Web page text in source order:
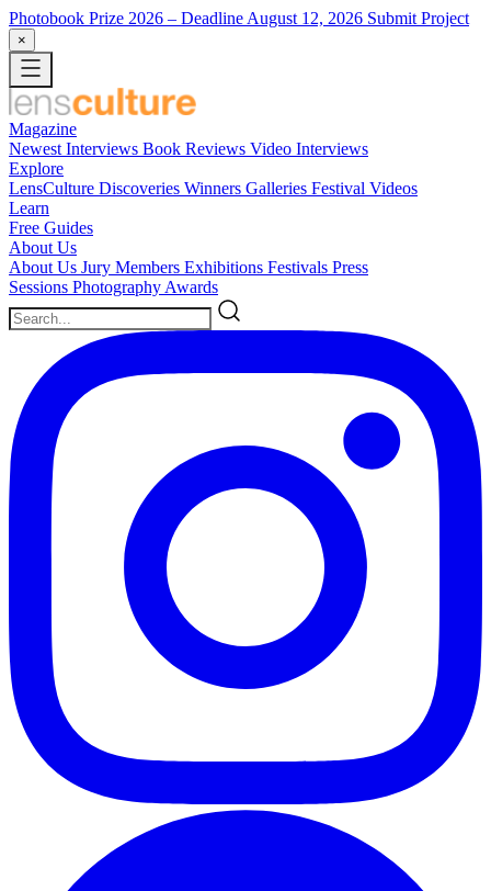
Photobook Prize 2026 – Deadline August 12, 2026 Submit Project
×
Magazine
Newest Interviews Book Reviews Video Interviews
Explore
LensCulture Discoveries Winners Galleries Festival Videos
Learn
Free Guides
About Us
About Us Jury Members Exhibitions Festivals Press
Sessions Photography Awards